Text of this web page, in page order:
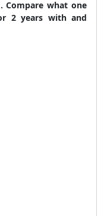
Compare what one
2 years with and